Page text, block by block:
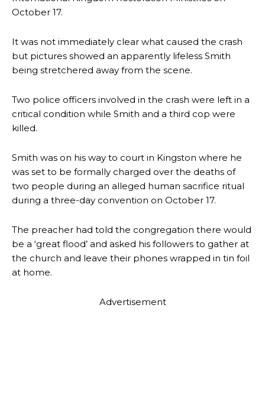
October 17.
It was not immediately clear what caused the crash
but pictures showed an apparently lifeless Smith
being stretchered away from the scene.
Two police officers involved in the crash were left in a
critical condition while Smith and a third cop were
killed.
Smith was on his way to court in Kingston where he
was set to be formally charged over the deaths of
two people during an alleged human sacrifice ritual
during a three-day convention on October 17.
The preacher had told the congregation there would
be a ‘great flood’ and asked his followers to gather at
the church and leave their phones wrapped in tin foil
at home.
Advertisement